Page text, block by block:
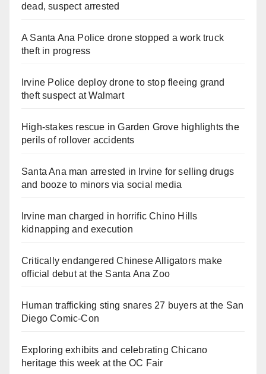
dead, suspect arrested
A Santa Ana Police drone stopped a work truck
theft in progress
Irvine Police deploy drone to stop fleeing grand
theft suspect at Walmart
High-stakes rescue in Garden Grove highlights the
perils of rollover accidents
Santa Ana man arrested in Irvine for selling drugs
and booze to minors via social media
Irvine man charged in horrific Chino Hills
kidnapping and execution
Critically endangered Chinese Alligators make
official debut at the Santa Ana Zoo
Human trafficking sting snares 27 buyers at the San
Diego Comic-Con
Exploring exhibits and celebrating Chicano
heritage this week at the OC Fair